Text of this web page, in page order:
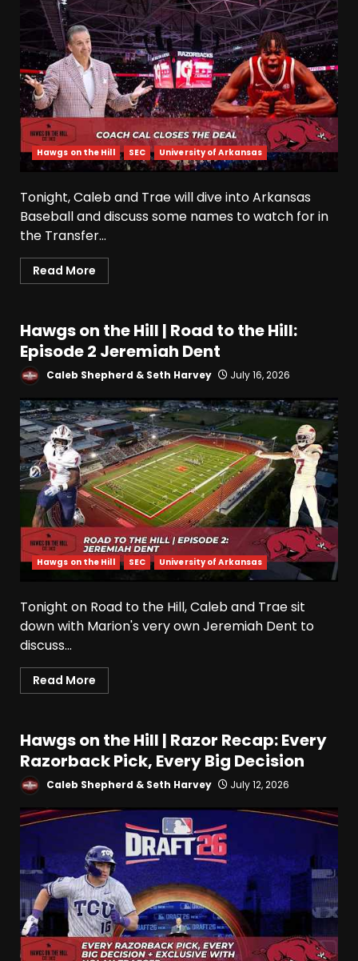
Hawgs on the Hill SEC University of Arkansas
Tonight, Caleb and Trae will dive into Arkansas
Baseball and discuss some names to watch for in
the Transfer...
Read More
Hawgs on the Hill | Road to the Hill:
Episode 2 Jeremiah Dent
Caleb Shepherd & Seth Harvey July 16, 2026
Hawgs on the Hill SEC University of Arkansas
Tonight on Road to the Hill, Caleb and Trae sit
down with Marion's very own Jeremiah Dent to
discuss...
Read More
Hawgs on the Hill | Razor Recap: Every
Razorback Pick, Every Big Decision
Caleb Shepherd & Seth Harvey July 12, 2026